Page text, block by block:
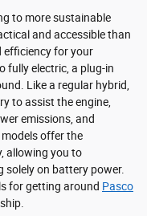
to more sustainable
and accessible than
efficiency for your
fully electric, a plug-in
Like a regular hybrid,
to assist the engine,
emissions, and
offer the
allowing you to
solely on battery power.
for getting around Pasco